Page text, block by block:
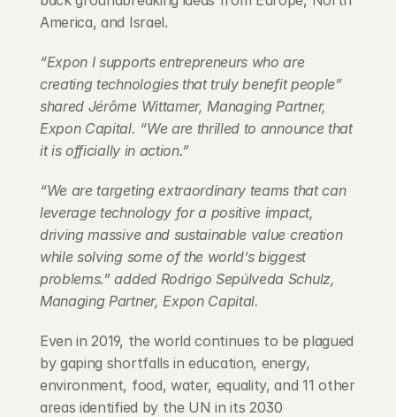
Join
Events
America, and Israel.
“Expon I supports entrepreneurs who are
creating technologies that truly benefit people”
shared Jérôme Wittamer, Managing Partner,
Expon Capital. “We are thrilled to announce that
it is officially in action.”
“We are targeting extraordinary teams that can
leverage technology for a positive impact,
driving massive and sustainable value creation
while solving some of the world’s biggest
problems.” added Rodrigo Sepúlveda Schulz,
Managing Partner, Expon Capital.
Even in 2019, the world continues to be plagued
by gaping shortfalls in education, energy,
environment, food, water, equality, and 11 other
areas identified by the UN in its 2030